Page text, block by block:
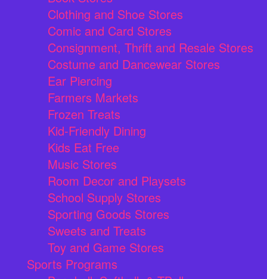
Clothing and Shoe Stores
Comic and Card Stores
Consignment, Thrift and Resale Stores
Costume and Dancewear Stores
Ear Piercing
Farmers Markets
Frozen Treats
Kid-Friendly Dining
Kids Eat Free
Music Stores
Room Decor and Playsets
School Supply Stores
Sporting Goods Stores
Sweets and Treats
Toy and Game Stores
Sports Programs